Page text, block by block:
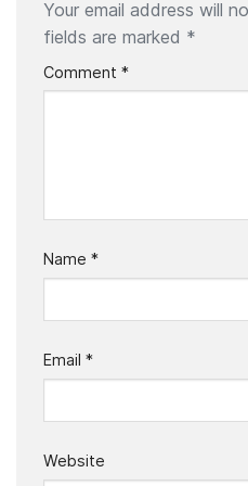
Your email address will
fields are marked *
Comment *
Name *
Email *
Website